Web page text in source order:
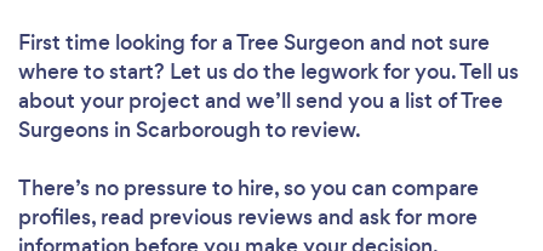
First time looking for a Tree Surgeon and not sure
where to start? Let us do the legwork for you. Tell us
about your project and we’ll send you a list of Tree
Surgeons in Scarborough to review.
There’s no pressure to hire, so you can compare
profiles, read previous reviews and ask for more